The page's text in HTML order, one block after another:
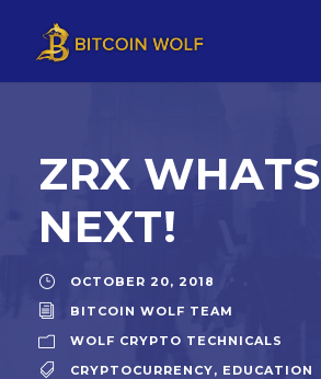
ZRX WHATS
NEXT!
OCTOBER 20, 2018
BITCOIN WOLF TEAM
WOLF CRYPTO TECHNICALS
CRYPTOCURRENCY, EDUCATION